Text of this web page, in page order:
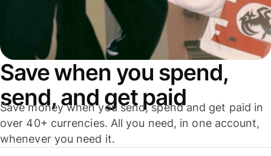
Save when you spend,
send, and get paid
Save money when you send, spend and get paid in
over 40+ currencies. All you need, in one account,
whenever you need it.